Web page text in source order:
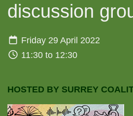
discussion
Friday 29 April 2022
11:30 to 12:30
HOSTED BY SURREY